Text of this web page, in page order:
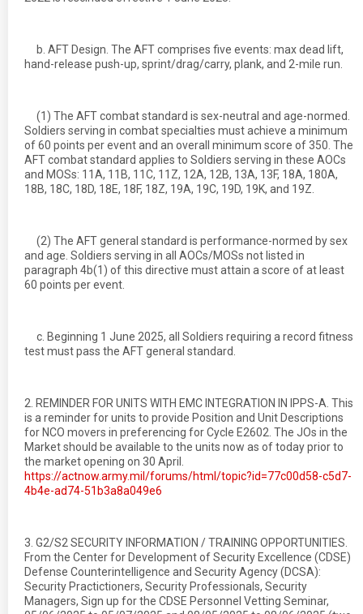
b. AFT Design. The AFT comprises five events: max dead lift,
hand-release push-up, sprint/drag/carry, plank, and 2-mile run.
(1) The AFT combat standard is sex-neutral and age-normed.
Soldiers serving in combat specialties must achieve a minimum
of 60 points per event and an overall minimum score of 350. The
AFT combat standard applies to Soldiers serving in these AOCs
and MOSs: 11A, 11B, 11C, 11Z, 12A, 12B, 13A, 13F, 18A, 180A,
18B, 18C, 18D, 18E, 18F, 18Z, 19A, 19C, 19D, 19K, and 19Z.
(2) The AFT general standard is performance-normed by sex
and age. Soldiers serving in all AOCs/MOSs not listed in
paragraph 4b(1) of this directive must attain a score of at least
60 points per event.
c. Beginning 1 June 2025, all Soldiers requiring a record fitness
test must pass the AFT general standard.
2. REMINDER FOR UNITS WITH EMC INTEGRATION IN IPPS-A. This
is a reminder for units to provide Position and Unit Descriptions
for NCO movers in preferencing for Cycle E2602. The JOs in the
Market should be available to the units now as of today prior to
the market opening on 30 April.
https://actnow.army.mil/forums/html/topic?id=77c00d58-c5d7-
4b4e-ad74-51b3a8a049e6
3. G2/S2 SECURITY INFORMATION / TRAINING OPPORTUNITIES.
From the Center for Development of Security Excellence (CDSE)
Defense Counterintelligence and Security Agency (DCSA):
Security Practictioners, Security Professionals, Security
Managers, Sign up for the CDSE Personnel Vetting Seminar,